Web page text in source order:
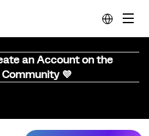
an Account on the
💜